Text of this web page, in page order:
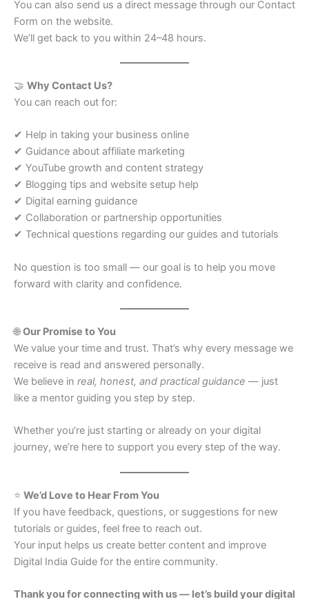
You can also send us a direct message through our Contact
Form on the website.
We’ll get back to you within 24–48 hours.
🤝 Why Contact Us?
You can reach out for:
✔ Help in taking your business online
✔ Guidance about affiliate marketing
✔ YouTube growth and content strategy
✔ Blogging tips and website setup help
✔ Digital earning guidance
✔ Collaboration or partnership opportunities
✔ Technical questions regarding our guides and tutorials
No question is too small — our goal is to help you move
forward with clarity and confidence.
🌐Our Promise to You
We value your time and trust. That’s why every message we
receive is read and answered personally.
We believe in real, honest, and practical guidance — just
like a mentor guiding you step by step.
Whether you’re just starting or already on your digital
journey, we’re here to support you every step of the way.
⭐ We’d Love to Hear From You
If you have feedback, questions, or suggestions for new
tutorials or guides, feel free to reach out.
Your input helps us create better content and improve
Digital India Guide for the entire community.
Thank you for connecting with us — let’s build your digital